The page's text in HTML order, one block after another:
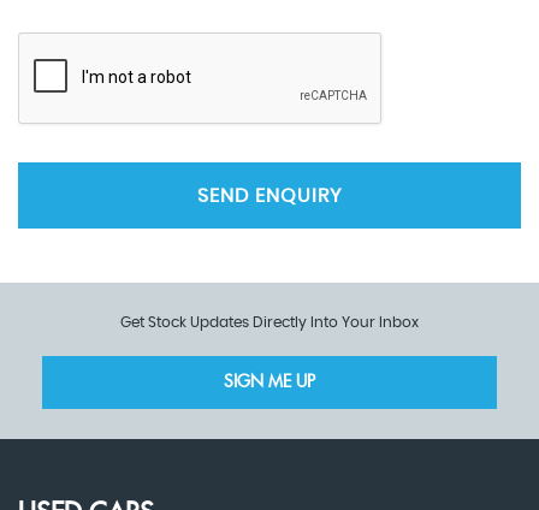
SEND ENQUIRY
Get Stock Updates Directly Into Your Inbox
SIGN ME UP